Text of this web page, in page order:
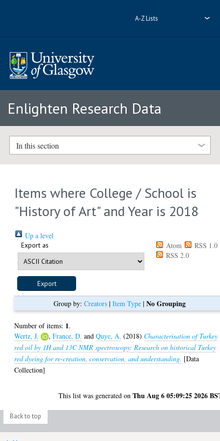
A-Z Lists
Enlighten Research Data
In this section
Items where College / School is
"History of Art" and Year is 2018
Up a level
Export as Atom
RSS 1.0
RSS 2.0
Group by: Creators| Item Type| No Grouping
Number of items: 1.
Wertz, J.
,France, D. andQuye, A. (2018) Characterisation of Turkey
red oil by 1H and 13C NMR spectroscopy: Research on historical Turkey
red dyeing for re-creation, conservation, and understanding. [Data
Collection]
This list was generated onThu Aug 6 05:09:25 2026
Back to top